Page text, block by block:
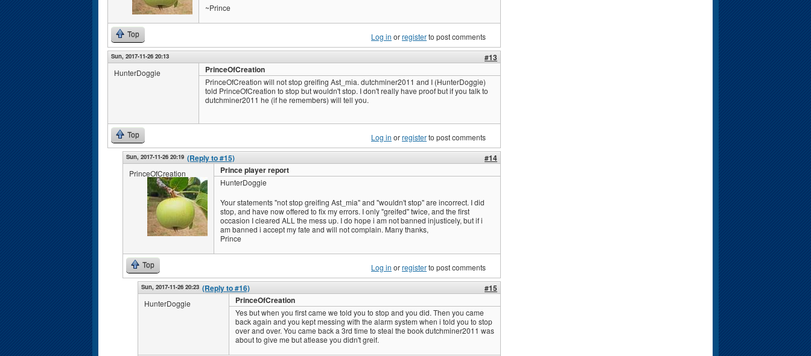
~Prince
Top Log in orregisterto post comments
Sun, 2017-11-26 20:13 #13
HunterDoggie PrinceOfCreation
PrinceOfCreation will not stop greifing Ast_mia. dutchminer2011 and I (HunterDoggie)
told PrinceOfCreation to stop but wouldn't stop. I don't really have proof but if you talk to
dutchminer2011 he (if he remembers) will tell you.
Top Log in orregisterto post comments
Sun, 2017-11-26 20:19 (Reply to #15) #14
PrinceOfCreation Prince player report
HunterDoggie
Your statements "not stop greifing Ast_mia" and "wouldn't stop" are incorrect. I did
stop, and have now offered to fix my errors. I only "greifed" twice, and the first
occasion I cleared ALL the mess up. I do hope i am not banned injusticely, but if i
am banned i accept my fate and will not complain. Many thanks,
Prince
Top Log in orregisterto post comments
Sun, 2017-11-26 20:23 (Reply to #16) #15
HunterDoggie PrinceOfCreation
Yes but when you first came we told you to stop and you did. Then you came
back again and you kept messing with the alarm system when i told you to stop
over and over. You came back a 3rd time to steal the book dutchminer2011 was
about to give me but atlease you didn't greif.